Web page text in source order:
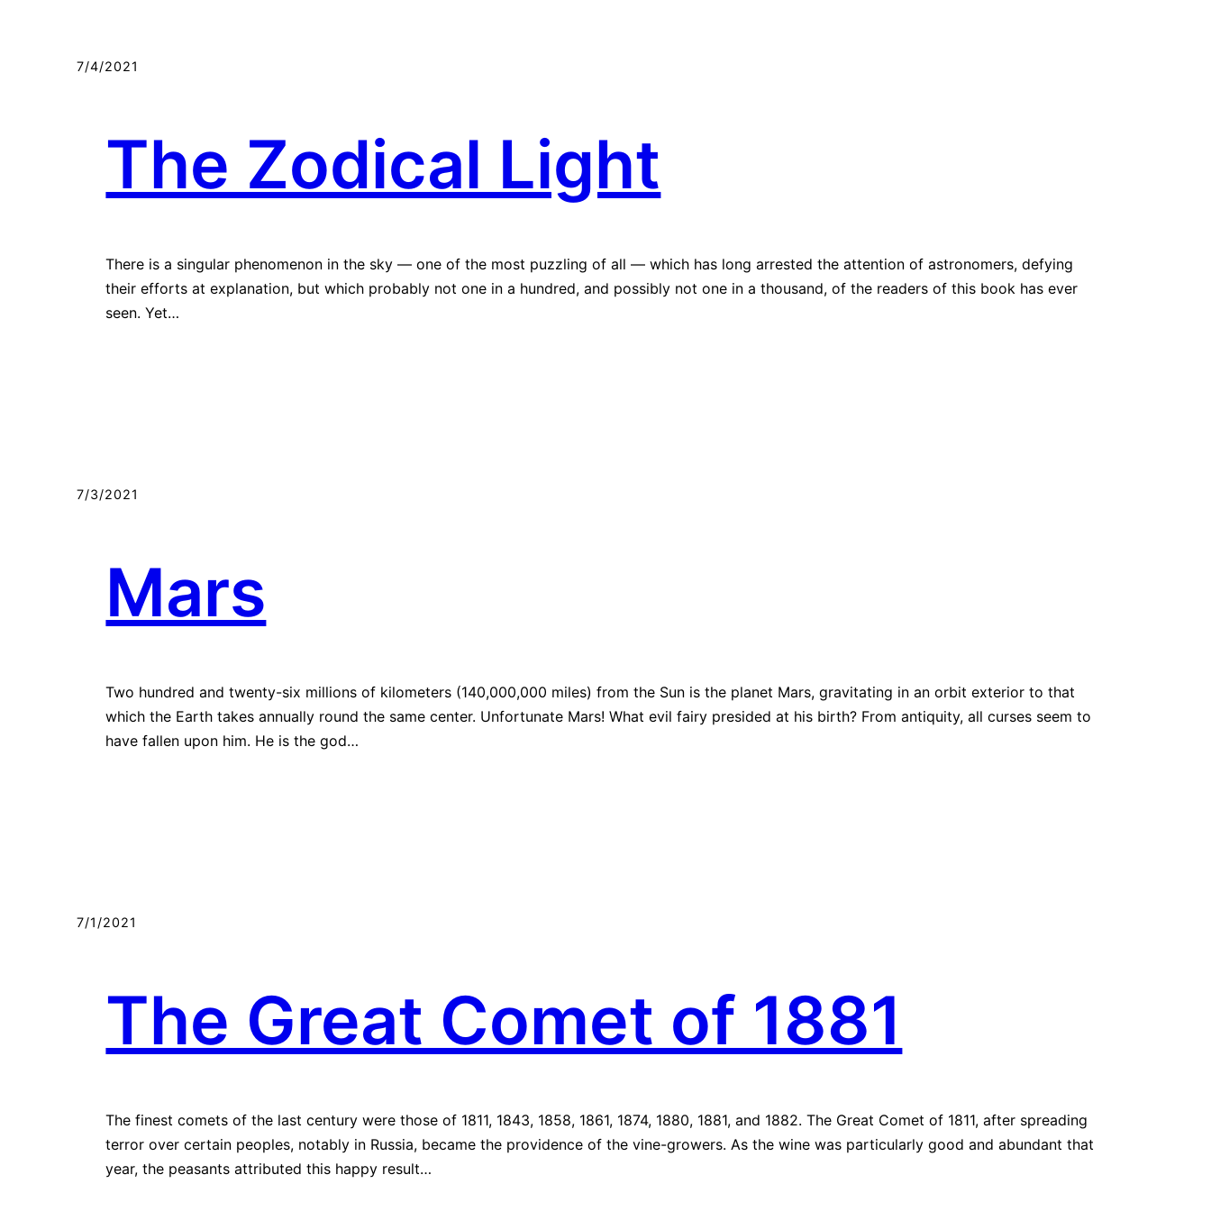
7/4/2021
The Zodical Light
There is a singular phenomenon in the sky — one of the most puzzling of all — which has long arrested the attention of astronomers, defying
their efforts at explanation, but which probably not one in a hundred, and possibly not one in a thousand, of the readers of this book has ever
seen. Yet…
7/3/2021
Mars
Two hundred and twenty-six millions of kilometers (140,000,000 miles) from the Sun is the planet Mars, gravitating in an orbit exterior to that
which the Earth takes annually round the same center. Unfortunate Mars! What evil fairy presided at his birth? From antiquity, all curses seem to
have fallen upon him. He is the god…
7/1/2021
The Great Comet of 1881
The finest comets of the last century were those of 1811, 1843, 1858, 1861, 1874, 1880, 1881, and 1882. The Great Comet of 1811, after spreading
terror over certain peoples, notably in Russia, became the providence of the vine-growers. As the wine was particularly good and abundant that
year, the peasants attributed this happy result…